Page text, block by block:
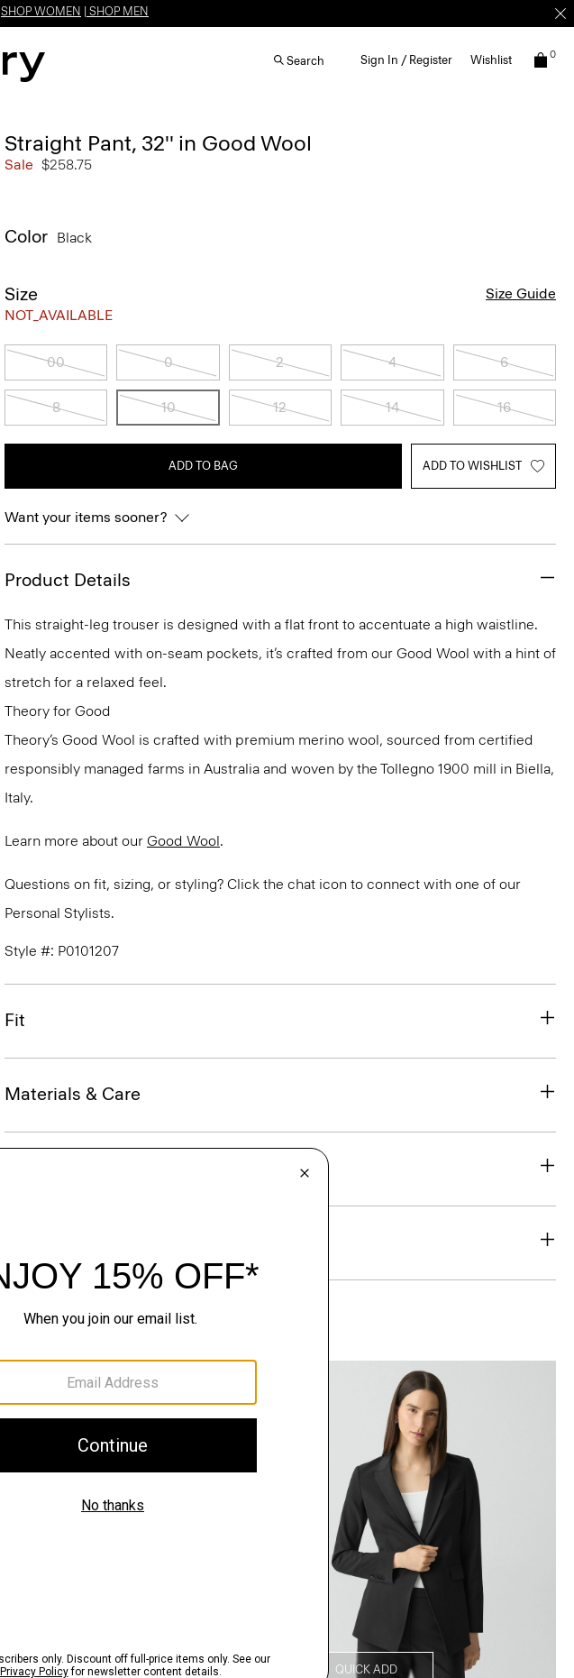
SHOP WOMEN SHOP MEN
Search Sign In / Register Wishlist 0
Straight Pant, 32'' in Good Wool
Sale $258.75
Color Black
Size
NOT_AVAILABLE
Size Guide
00 0 2 4 6
8 10 12 14 16
ADD TO BAG ADD TO WISHLIST
Want your items sooner?
Product Details
This straight-leg trouser is designed with a flat front to accentuate a high waistline.
Neatly accented with on-seam pockets, it’s crafted from our Good Wool with a hint of
stretch for a relaxed feel.
Theory for Good
Theory’s Good Wool is crafted with premium merino wool, sourced from certified
responsibly managed farms in Australia and woven by the Tollegno 1900 mill in Biella,
Italy.
Learn more about our Good Wool.
Questions on fit, sizing, or styling? Click the chat icon to connect with one of our
Personal Stylists.
Style #: P0101207
Fit
Materials & Care
Complete the Set
QUICK ADD QUICK ADD